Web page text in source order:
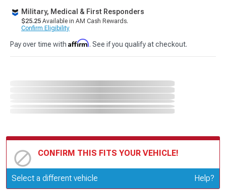
Military, Medical & First Responders
$25.25 Available in AM Cash Rewards.
Confirm Eligibility
Pay over time with Affirm. See if you qualify at checkout.
CONFIRM THIS FITS YOUR VEHICLE!
Update or Change Vehicle
Select a different vehicle Help?